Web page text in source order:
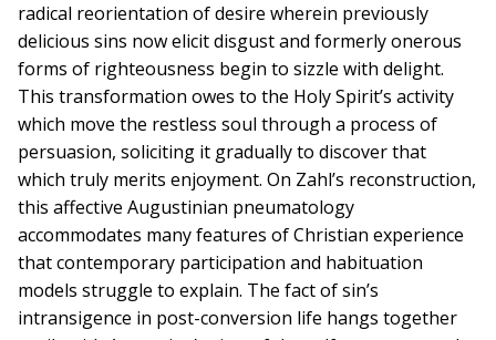
radical reorientation of desire wherein previously
delicious sins now elicit disgust and formerly onerous
forms of righteousness begin to sizzle with delight.
This transformation owes to the Holy Spirit’s activity
which move the restless soul through a process of
persuasion, soliciting it gradually to discover that
which truly merits enjoyment. On Zahl’s reconstruction,
this affective Augustinian pneumatology
accommodates many features of Christian experience
that contemporary participation and habituation
models struggle to explain. The fact of sin’s
intransigence in post-conversion life hangs together